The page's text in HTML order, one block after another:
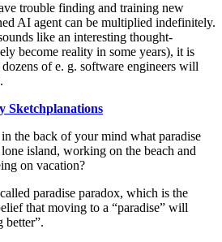
trouble finding and training new
AI agent can be multiplied indefinitely.
like an interesting thought-
become reality in some years), it is
of e. g. software engineers will
Sketchplanations
the back of your mind what paradise
island, working on the beach and
on vacation?
paradise paradox, which is the
that moving to a “paradise” will
better”.